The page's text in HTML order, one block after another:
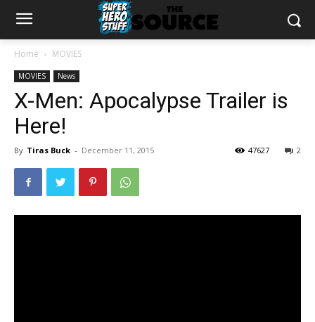
Home MOVIES
MOVIES News
X-Men: Apocalypse Trailer is
Here!
By Tiras Buck - December 11, 2015 2
47627